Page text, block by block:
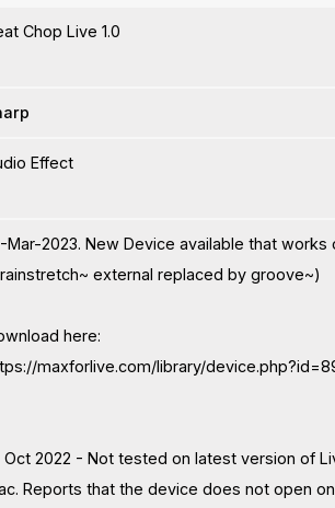
Chop Live 1.0
Effect
Mar-2023. New Device available that works
external replaced by groove~)
here:
maxforlive.com/library/
Oct 2022 - Not tested on latest version of
Reports that the device does not open